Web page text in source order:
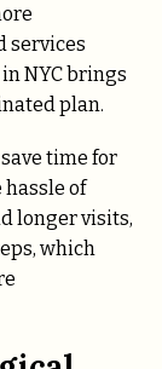
services
NYC brings
plan.
time for
of
longer visits,
which